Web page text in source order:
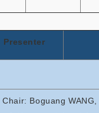
Presenter
Boguang WANG,